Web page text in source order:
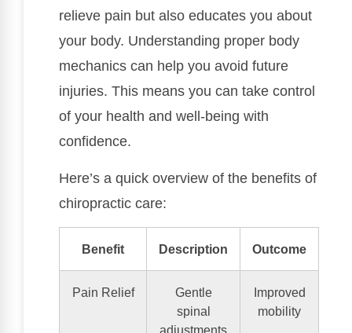
relieve pain but also educates you about
your body. Understanding proper body
mechanics can help you avoid future
injuries. This means you can take control
of your health and well-being with
confidence.
Here’s a quick overview of the benefits of
chiropractic care:
Benefit Description Outcome
Pain Relief
Gentle
spinal
adjustments
Improved
mobility